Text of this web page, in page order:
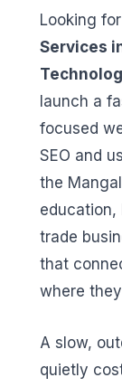
Looking
Services
launch a
focused
SEO and
the
education,
trade
that
where
A slow,
quietly